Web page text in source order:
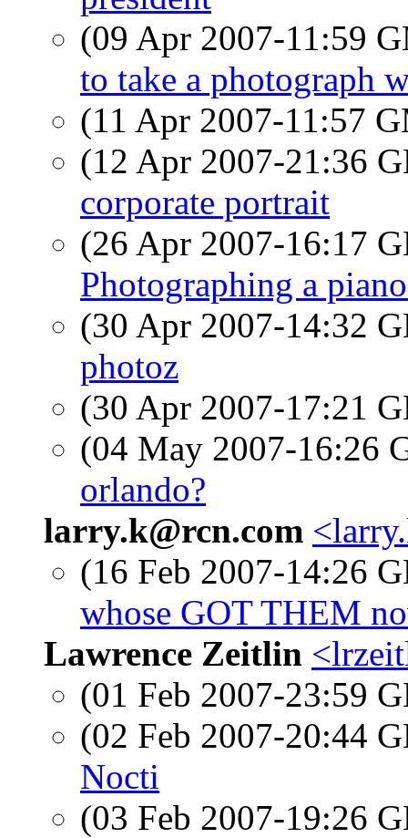
(09 Apr 2007-11:59
to take a photograph
(11 Apr 2007-11:57
(12 Apr 2007-21:36
corporate portrait
(26 Apr 2007-16:17
Photographing a
(30 Apr 2007-14:32
photoz
(30 Apr 2007-17:21
(04 May 2007-16:26
orlando?
larry.k@rcn.com
(16 Feb 2007-14:26
whose GOT THEM
Lawrence Zeitlin
(01 Feb 2007-23:59
(02 Feb 2007-20:44
Nocti
(03 Feb 2007-19:26